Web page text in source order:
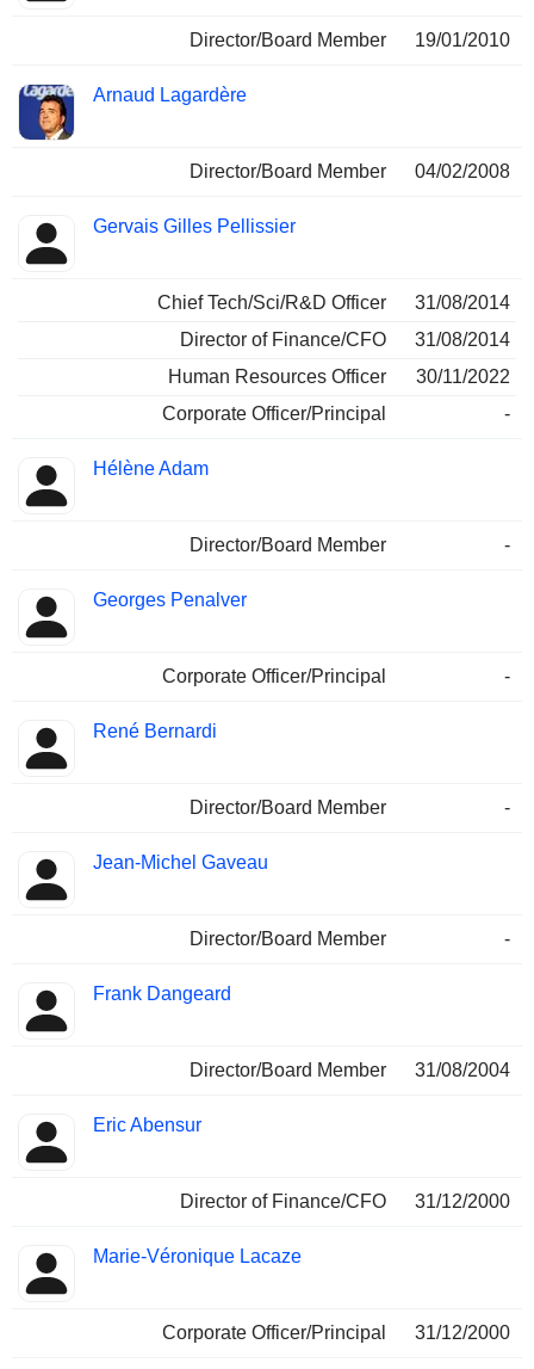
Director/Board Member 19/01/2010
Arnaud Lagardère
Director/Board Member 04/02/2008
Gervais Gilles Pellissier
Chief Tech/Sci/R&D Officer
31/08/2014
Director of Finance/CFO
31/08/2014
Human Resources Officer
30/11/2022
Corporate Officer/Principal
-
Hélène Adam
Director/Board Member -
Georges Penalver
Corporate Officer/Principal -
René Bernardi
Director/Board Member -
Jean-Michel Gaveau
Director/Board Member -
Frank Dangeard
Director/Board Member 31/08/2004
Eric Abensur
Director of Finance/CFO 31/12/2000
Marie-Véronique Lacaze
Corporate Officer/Principal 31/12/2000